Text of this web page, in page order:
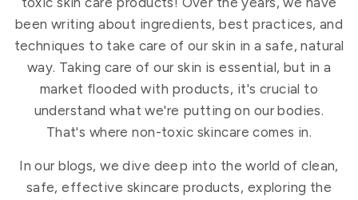
been writing about ingredients, best practices, and
techniques to take care of our skin in a safe, natural
way. Taking care of our skin is essential, but in a
market flooded with products, it's crucial to
understand what we're putting on our bodies.
That's where non-toxic skincare comes in.
In our blogs, we dive deep into the world of clean,
safe, effective skincare products, exploring the